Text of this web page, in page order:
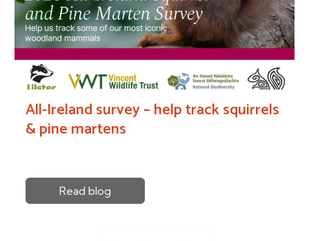
All-Ireland survey – help track squirrels
& pine martens
Read blog